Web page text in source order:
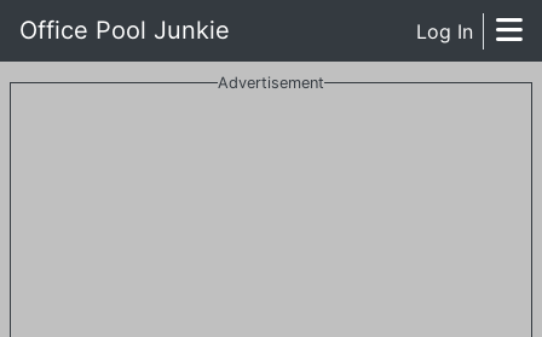
Office Pool Junkie Log In
Advertisement